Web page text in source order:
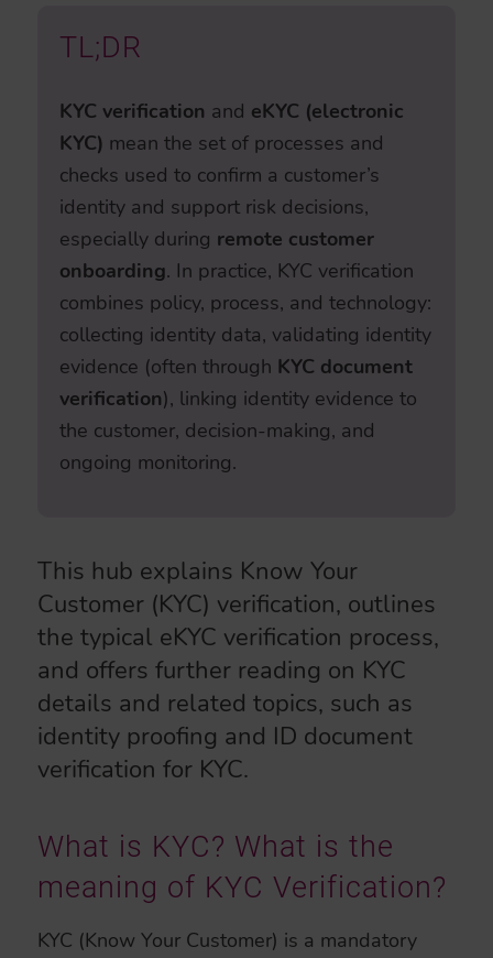
TL;DR
KYC verification and eKYC (electronic
KYC) mean the set of processes and
checks used to confirm a customer’s
identity and support risk decisions,
especially during remote customer
onboarding. In practice, KYC verification
combines policy, process, and technology:
collecting identity data, validating identity
evidence (often through KYC document
verification), linking identity evidence to
the customer, decision-making, and
ongoing monitoring.
This hub explains Know Your
Customer (KYC) verification, outlines
the typical eKYC verification process,
and offers further reading on KYC
details and related topics, such as
identity proofing and ID document
verification for KYC.
What is KYC? What is the
meaning of KYC Verification?
KYC (Know Your Customer) is a mandatory